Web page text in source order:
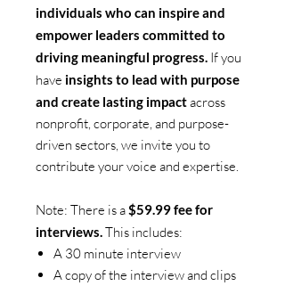
individuals who can inspire and
empower leaders committed to
driving meaningful progress. If you
have insights to lead with purpose
and create lasting impactacross
nonprofit, corporate, and purpose-
driven sectors, we invite you to
contribute your voice and expertise.
Note: There is a$59.99 fee for
interviews.This includes:
A 30 minute interview
A copy of the interview and clips